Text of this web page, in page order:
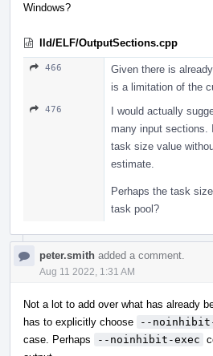
Windows?
lld/ELF/OutputSections.cpp
466 Given there is
is a limitation of the
476
I would actually
many input sections.
task size value
estimate.
Perhaps the task
task pool?
peter.smith added a comment.
Aug 11 2022, 1:31 AM
Not a lot to add over what has already
has to explicitly choose
--
case. Perhaps
--noinhibit-exec